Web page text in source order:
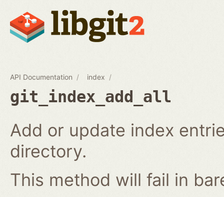
API Documentation index
git_index_add_all
Add or update index
directory.
This method will fail in